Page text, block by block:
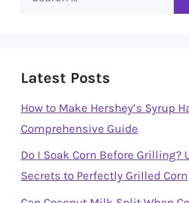
Latest Posts
How to Make Hershey’s Syrup
Comprehensive Guide
Do I Soak Corn Before Grilling?
Secrets to Perfectly Grilled Corn